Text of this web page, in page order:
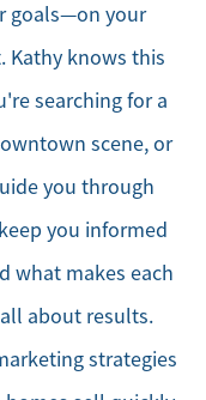
goals—on your
Kathy knows this
searching for a
scene, or
you through
you informed
what makes each
about results.
strategies